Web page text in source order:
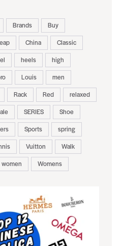
Brands
Buy
China
Classic
heels
high
Louis
men
Rack Red
relaxed
SERIES
Shoe
Sports
spring
Vuitton
Walk
women Womens